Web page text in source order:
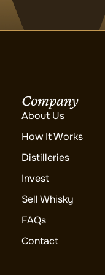
Company
About Us
How It Works
Distilleries
Invest
Sell Whisky
FAQs
Contact